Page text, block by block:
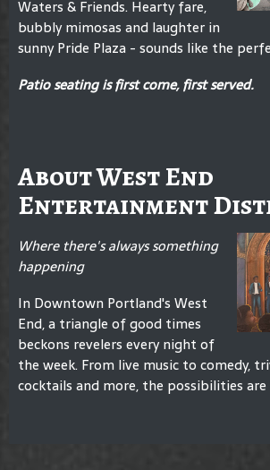
Waters & Friends. Hearty fare,
bubbly mimosas and laughter in
sunny Pride Plaza - sounds like the
Patio seating is first come, first served.
About West End
Entertainment
Where there's always something
happening
In Downtown Portland's West
End, a triangle of good times
beckons revelers every night of
the week. From live music to comedy,
cocktails and more, the possibilities